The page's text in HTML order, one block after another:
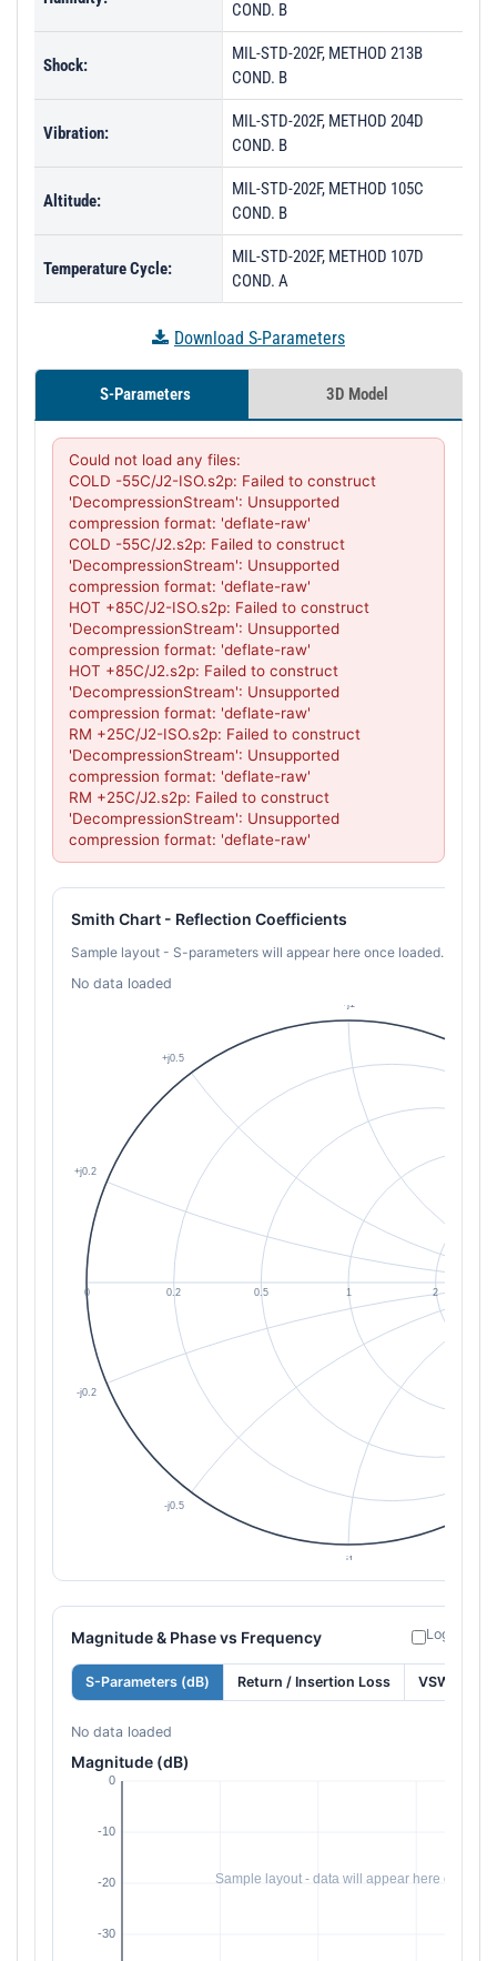
COND. B
Shock:
MIL-STD-202F, METHOD 213B
COND. B
Vibration:
MIL-STD-202F, METHOD 204D
COND. B
Altitude:
MIL-STD-202F, METHOD 105C
COND. B
Temperature Cycle:
MIL-STD-202F, METHOD 107D
COND. A
Download S-Parameters
S-Parameters 3D Model
Could not load any files:
COLD -55C/J2-ISO.s2p: Failed to construct
'DecompressionStream': Unsupported
compression format: 'deflate-raw'
COLD -55C/J2.s2p: Failed to construct
'DecompressionStream': Unsupported
compression format: 'deflate-raw'
HOT +85C/J2-ISO.s2p: Failed to construct
'DecompressionStream': Unsupported
compression format: 'deflate-raw'
HOT +85C/J2.s2p: Failed to construct
'DecompressionStream': Unsupported
compression format: 'deflate-raw'
RM +25C/J2-ISO.s2p: Failed to construct
'DecompressionStream': Unsupported
compression format: 'deflate-raw'
RM +25C/J2.s2p: Failed to construct
'DecompressionStream': Unsupported
compression format: 'deflate-raw'
Smith Chart - Reflection Coefficients
Sample layout - S-parameters will appear here once loaded.
No data loaded
Magnitude & Phase vs Frequency Log
S-Parameters (dB) Return / Insertion Loss VSWR
No data loaded
Magnitude (dB)